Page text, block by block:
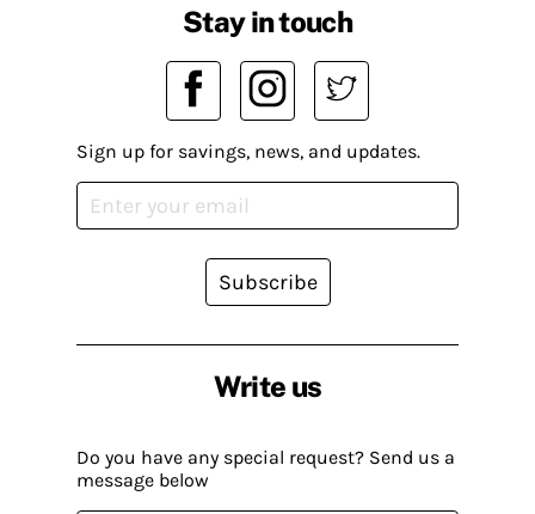
Write us
Do you have any special request? Send us a
message below
Stay in touch
Sign up for savings, news, and updates.
Subscribe